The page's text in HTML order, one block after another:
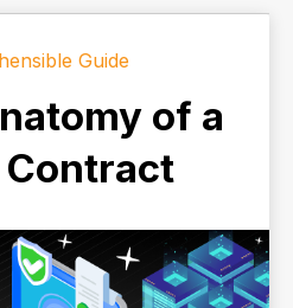
Guide
of a